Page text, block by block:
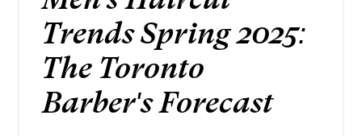
Trends Spring 2025:
The Toronto
Barber's Forecast